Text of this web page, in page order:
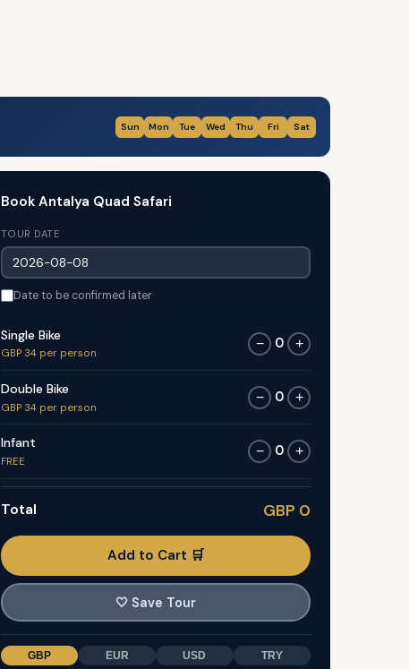
Sun Mon Tue Wed Thu Fri Sat
Book Antalya Quad Safari
TOUR DATE
Date to be confirmed later
Single Bike
GBP 34 per person
− 0 +
Double Bike
GBP 34 per person
− 0 +
Infant
FREE
− 0 +
Total GBP 0
Add to Cart 🛒
🤍 Save Tour
GBP EUR USD TRY